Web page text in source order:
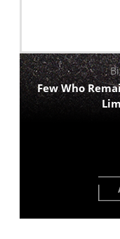
Few Who